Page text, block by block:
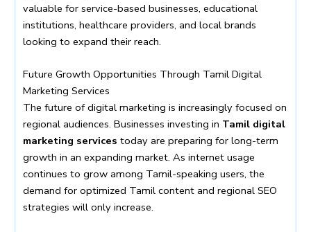
valuable for service-based businesses, educational
institutions, healthcare providers, and local brands
looking to expand their reach.
Future Growth Opportunities Through Tamil Digital
Marketing Services
The future of digital marketing is increasingly focused on
regional audiences. Businesses investing in Tamil digital
marketing services today are preparing for long-term
growth in an expanding market. As internet usage
continues to grow among Tamil-speaking users, the
demand for optimized Tamil content and regional SEO
strategies will only increase.